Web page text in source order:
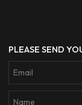
PLEASE SEND